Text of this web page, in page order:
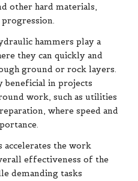
other hard materials,
hammers play a
they can quickly and
ground or rock layers.
beneficial in projects
work, such as utilities
where speed and
the work
effectiveness of the
demanding tasks